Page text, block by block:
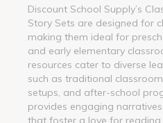
Discount School Supply’s
Story Sets are designed for
making them ideal for
and early elementary
resources cater to diverse
such as traditional
setups, and after-school
provides engaging
that foster a love for reading